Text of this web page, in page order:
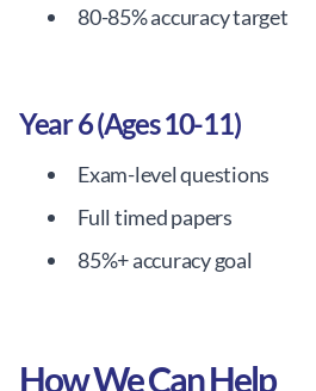
80-85% accuracy target
Year 6 (Ages 10-11)
Exam-level questions
Full timed papers
85%+ accuracy goal
How We Can Help